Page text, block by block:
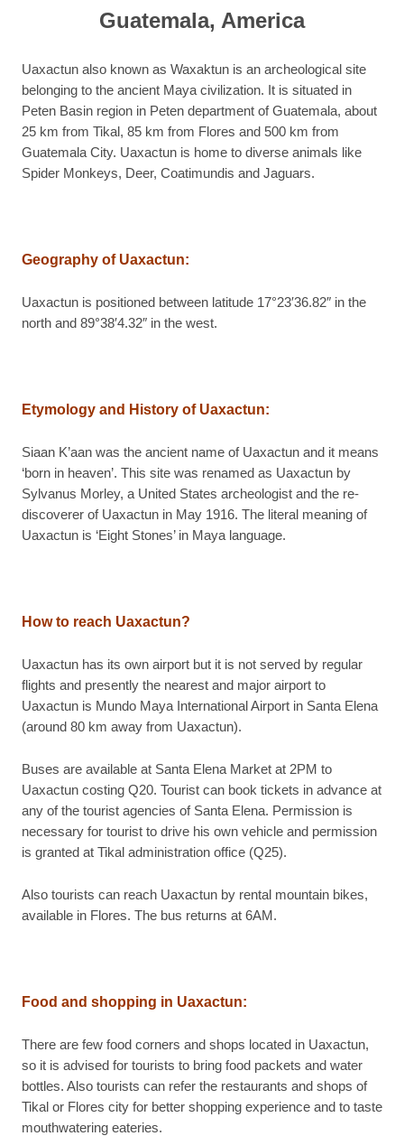
Guatemala, America
Uaxactun also known as Waxaktun is an archeological site
belonging to the ancient Maya civilization. It is situated in
Peten Basin region in Peten department of Guatemala, about
25 km from Tikal, 85 km from Flores and 500 km from
Guatemala City. Uaxactun is home to diverse animals like
Spider Monkeys, Deer, Coatimundis and Jaguars.
Geography of Uaxactun:
Uaxactun is positioned between latitude 17°23′36.82″ in the
north and 89°38′4.32″ in the west.
Etymology and History of Uaxactun:
Siaan K’aan was the ancient name of Uaxactun and it means
‘born in heaven’. This site was renamed as Uaxactun by
Sylvanus Morley, a United States archeologist and the re-
discoverer of Uaxactun in May 1916. The literal meaning of
Uaxactun is ‘Eight Stones’ in Maya language.
How to reach Uaxactun?
Uaxactun has its own airport but it is not served by regular
flights and presently the nearest and major airport to
Uaxactun is Mundo Maya International Airport in Santa Elena
(around 80 km away from Uaxactun).
Buses are available at Santa Elena Market at 2PM to
Uaxactun costing Q20. Tourist can book tickets in advance at
any of the tourist agencies of Santa Elena. Permission is
necessary for tourist to drive his own vehicle and permission
is granted at Tikal administration office (Q25).
Also tourists can reach Uaxactun by rental mountain bikes,
available in Flores. The bus returns at 6AM.
Food and shopping in Uaxactun:
There are few food corners and shops located in Uaxactun,
so it is advised for tourists to bring food packets and water
bottles. Also tourists can refer the restaurants and shops of
Tikal or Flores city for better shopping experience and to taste
mouthwatering eateries.